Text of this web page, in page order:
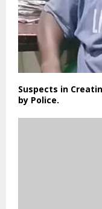
Suspects in
by Police.